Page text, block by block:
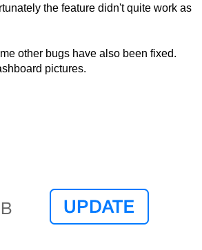
the feature didn't quite work as
other bugs have also been fixed.
pictures.